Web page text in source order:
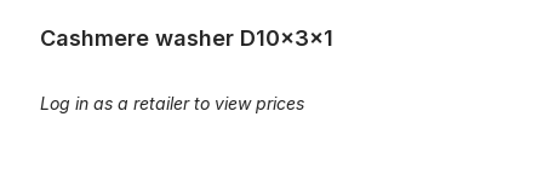
Cashmere washer D10x3x1
Log in as a retailer to view prices